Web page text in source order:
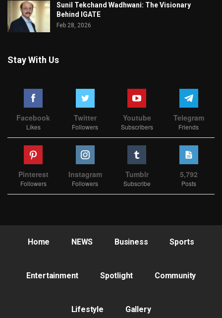
Sunil Tekchand Wadhwani: The Visionary
Behind IGATE
Feb 28, 2026
Stay With Us
Facebook
Likes
Twitter
Followers
Youtube
Subscribers
Telegram
Friends
Pinterest
Followers
Instagram
Followers
Tumblr
Subscribe
5,792
Posts
Home NEWS Business Sports
Entertainment Spotlight Community
Lifestyle Gallery